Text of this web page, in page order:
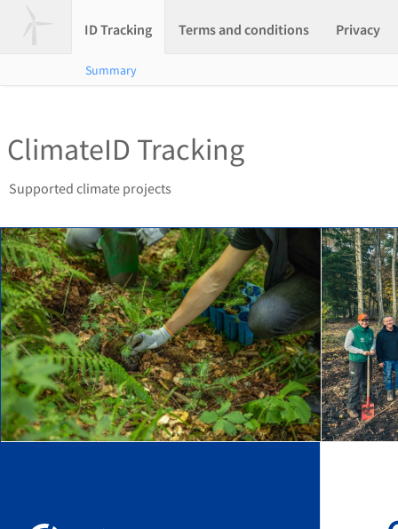
ID Tracking Terms and conditions Privacy
Summary
ClimateID Tracking
Supported climate projects